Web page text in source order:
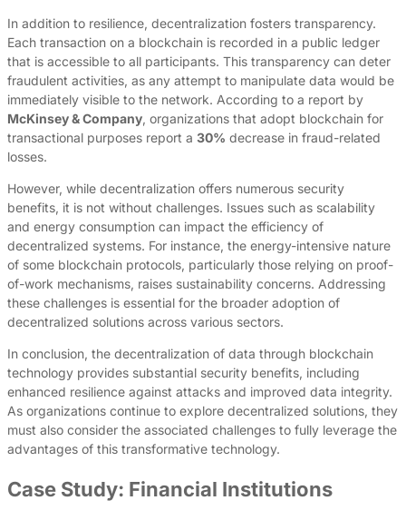
In addition to resilience, decentralization fosters transparency.
Each transaction on a blockchain is recorded in a public ledger
that is accessible to all participants. This transparency can deter
fraudulent activities, as any attempt to manipulate data would be
immediately visible to the network. According to a report by
McKinsey & Company, organizations that adopt blockchain for
transactional purposes report a 30% decrease in fraud-related
losses.
However, while decentralization offers numerous security
benefits, it is not without challenges. Issues such as scalability
and energy consumption can impact the efficiency of
decentralized systems. For instance, the energy-intensive nature
of some blockchain protocols, particularly those relying on proof-
of-work mechanisms, raises sustainability concerns. Addressing
these challenges is essential for the broader adoption of
decentralized solutions across various sectors.
In conclusion, the decentralization of data through blockchain
technology provides substantial security benefits, including
enhanced resilience against attacks and improved data integrity.
As organizations continue to explore decentralized solutions, they
must also consider the associated challenges to fully leverage the
advantages of this transformative technology.
Case Study: Financial Institutions